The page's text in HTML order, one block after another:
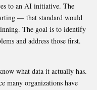
to an AI initiative. The
— that standard would
The goal is to identify
and address those first.
what data it actually has.
many organizations have